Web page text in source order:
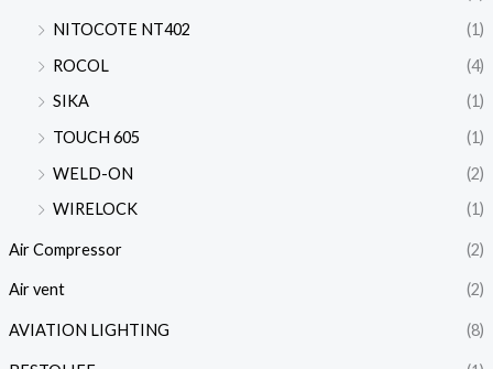
NITOCOTE NT402
(1)
ROCOL
(4)
SIKA
(1)
TOUCH 605
(1)
WELD-ON
(2)
WIRELOCK
(1)
Air Compressor (2)
Air vent (2)
AVIATION LIGHTING (8)